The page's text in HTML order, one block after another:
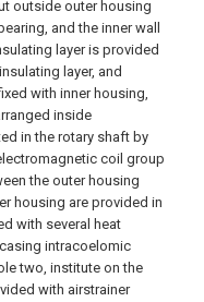
outside outer housing
and the inner wall
layer is provided
layer, and
with inner housing,
inside
in the rotary shaft by
coil group
the outer housing
housing are provided in
with several heat
intracoelomic
two, institute on the
with airstrainer